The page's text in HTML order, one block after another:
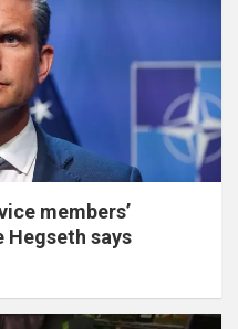
members’
Hegseth says